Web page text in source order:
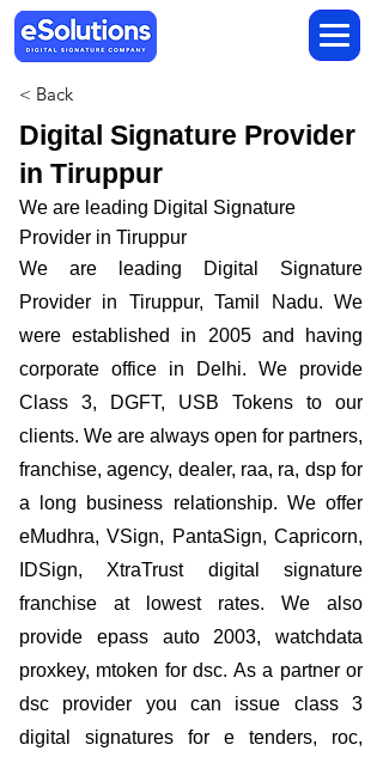
< Back
Digital Signature Provider
in Tiruppur
We are leading Digital Signature
Provider in Tiruppur
We are leading Digital Signature
Provider in Tiruppur, Tamil Nadu. We
were established in 2005 and having
corporate office in Delhi. We provide
Class 3, DGFT, USB Tokens to our
clients. We are always open for partners,
franchise, agency, dealer, raa, ra, dsp for
a long business relationship. We offer
eMudhra, VSign, PantaSign, Capricorn,
IDSign, XtraTrust digital signature
franchise at lowest rates. We also
provide epass auto 2003, watchdata
proxkey, mtoken for dsc. As a partner or
dsc provider you can issue class 3
digital signatures for e tenders, roc,